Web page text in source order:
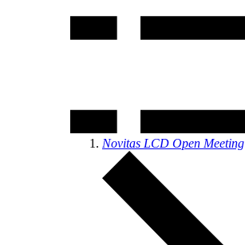
Novitas LCD Open Meeting